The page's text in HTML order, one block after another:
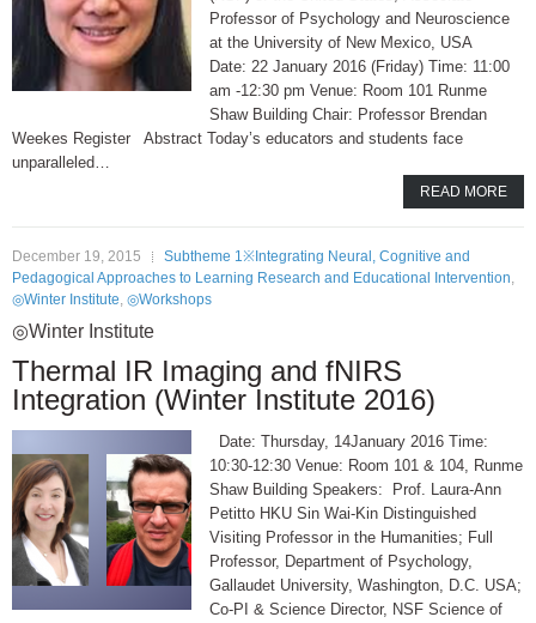
Professor of Psychology and Neuroscience
at the University of New Mexico, USA
Date: 22 January 2016 (Friday) Time: 11:00
am -12:30 pm Venue: Room 101 Runme
Shaw Building Chair: Professor Brendan
Weekes Register Abstract Today’s educators and students face
unparalleled…
READ MORE
December 19, 2015
Subtheme 1※Integrating Neural, Cognitive and
Pedagogical Approaches to Learning Research and Educational Intervention,
◎Winter Institute, ◎Workshops
◎Winter Institute
Thermal IR Imaging and fNIRS
Integration (Winter Institute 2016)
Date: Thursday, 14January 2016 Time:
10:30-12:30 Venue: Room 101 & 104, Runme
Shaw Building Speakers: Prof. Laura-Ann
Petitto HKU Sin Wai-Kin Distinguished
Visiting Professor in the Humanities; Full
Professor, Department of Psychology,
Gallaudet University, Washington, D.C. USA;
Co-PI & Science Director, NSF Science of